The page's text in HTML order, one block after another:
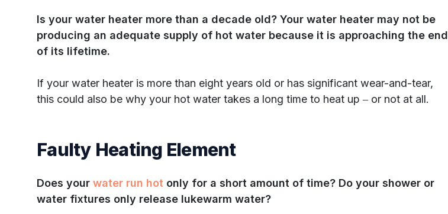
Is your water heater more than a decade old? Your water heater may not be
producing an adequate supply of hot water because it is approaching the end
of its lifetime.
If your water heater is more than eight years old or has significant wear-and-tear,
this could also be why your hot water takes a long time to heat up ‒ or not at all.
Faulty Heating Element
Does your water run hot only for a short amount of time? Do your shower or
water fixtures only release lukewarm water?